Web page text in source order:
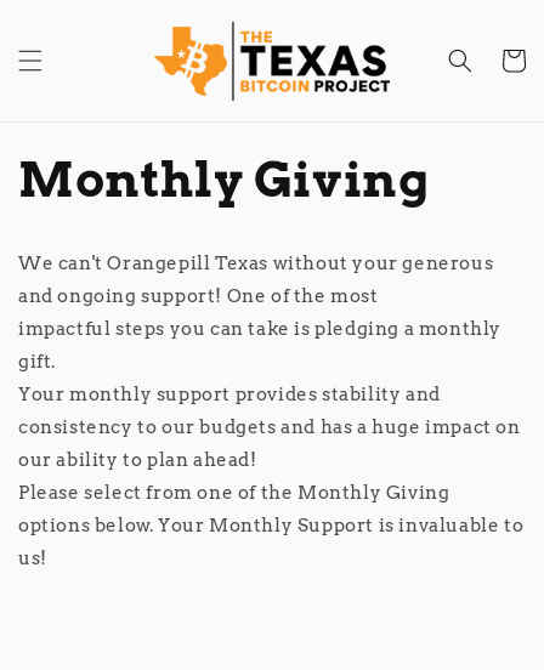
Cart
Monthly Giving
​​​​​We can't Orangepill Texas without your generous
and ongoing support! One of the most
impactful steps you can take is pledging a monthly
gift.
Your monthly support provides stability and
consistency to our budgets and has a huge impact on
our ability to plan ahead!
Please select from one of the Monthly Giving
options below. Your Monthly Support is invaluable to
us!